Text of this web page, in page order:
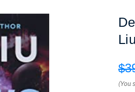
Liu
(You